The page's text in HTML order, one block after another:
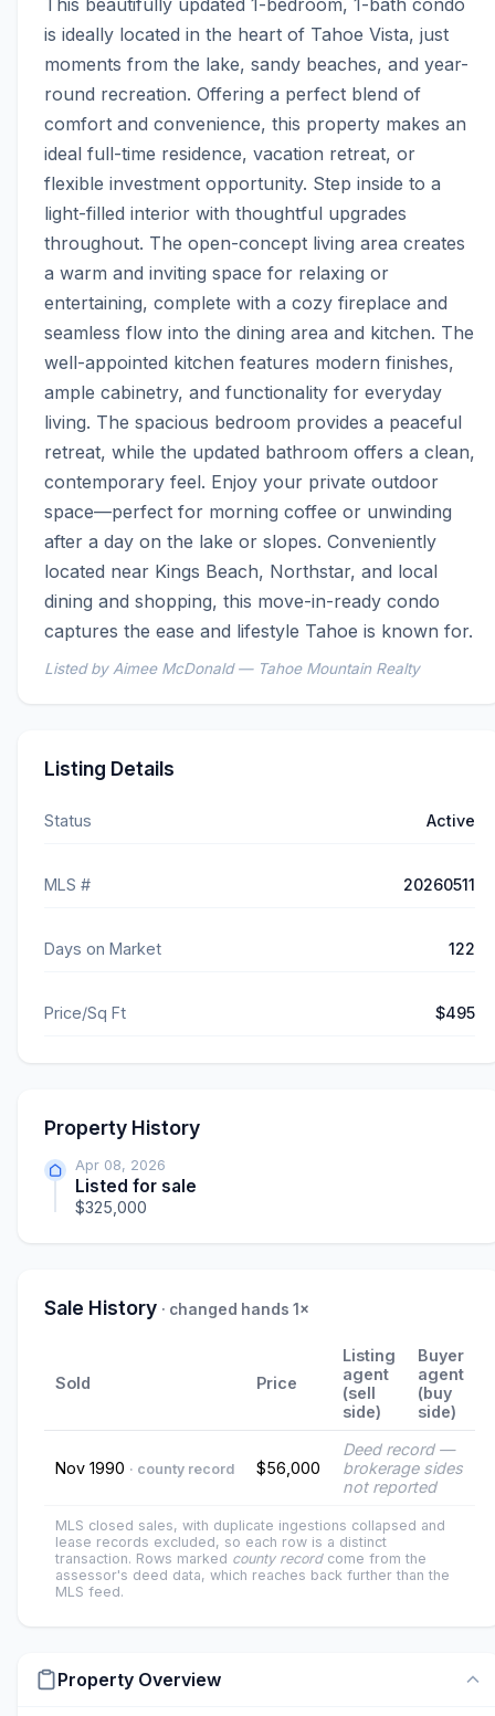
This beautifully updated 1-bedroom, 1-bath condo
is ideally located in the heart of Tahoe Vista, just
moments from the lake, sandy beaches, and year-
round recreation. Offering a perfect blend of
comfort and convenience, this property makes an
ideal full-time residence, vacation retreat, or
flexible investment opportunity. Step inside to a
light-filled interior with thoughtful upgrades
throughout. The open-concept living area creates
a warm and inviting space for relaxing or
entertaining, complete with a cozy fireplace and
seamless flow into the dining area and kitchen. The
well-appointed kitchen features modern finishes,
ample cabinetry, and functionality for everyday
living. The spacious bedroom provides a peaceful
retreat, while the updated bathroom offers a clean,
contemporary feel. Enjoy your private outdoor
space—perfect for morning coffee or unwinding
after a day on the lake or slopes. Conveniently
located near Kings Beach, Northstar, and local
dining and shopping, this move-in-ready condo
captures the ease and lifestyle Tahoe is known for.
Listed by Aimee McDonald — Tahoe Mountain Realty
Listing Details
Status Active
MLS # 20260511
Days on Market 122
Price/Sq Ft $495
Property History
Apr 08, 2026
Listed for sale
$325,000
Sale History · changed hands 1×
Sold Price
Listing
agent
(sell
side)
Buyer
agent
(buy
side)
Nov 1990 · county record $56,000
Deed record —
brokerage sides
not reported
MLS closed sales, with duplicate ingestions collapsed and
lease records excluded, so each row is a distinct
transaction. Rows marked county recordcome from the
assessor's deed data, which reaches back further than the
MLS feed.
Property Overview